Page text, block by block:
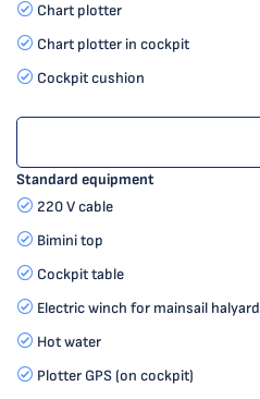
Chart plotter
Chart plotter in cockpit
Cockpit cushion
Standard equipment
220 V cable
Bimini top
Cockpit table
Electric winch for mainsail halyard
Hot water
Plotter GPS (on cockpit)